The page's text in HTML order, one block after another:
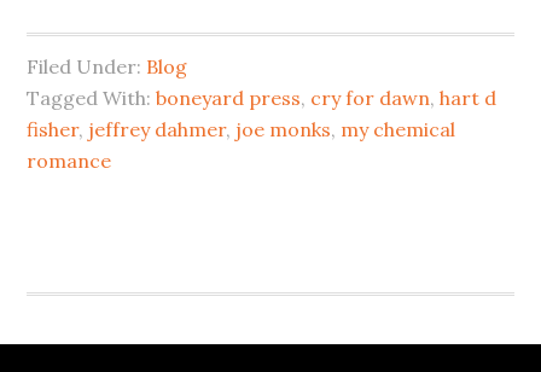
Filed Under: Blog
Tagged With:boneyard press, cry for dawn,hart d
fisher, jeffrey dahmer, joe monks, my chemical
romance